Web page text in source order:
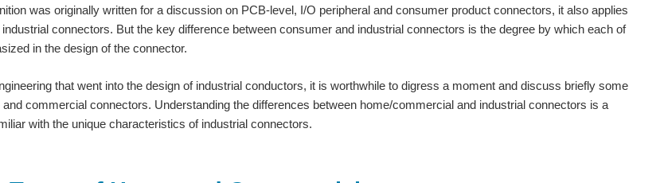
was originally written for a discussion on PCB-level, I/O peripheral and consumer product connectors, it also applies
connectors. But the key difference between consumer and industrial connectors is the degree by which each of
in the design of the connector.
that went into the design of industrial conductors, it is worthwhile to digress a moment and discuss briefly some
commercial connectors. Understanding the differences between home/commercial and industrial connectors is a
with the unique characteristics of industrial connectors.